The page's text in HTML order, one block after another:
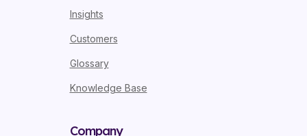
Insights
Customers
Glossary
Knowledge Base
Company